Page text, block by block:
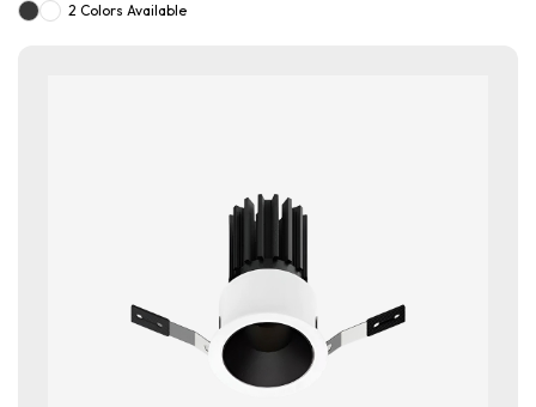
2 Colors Available